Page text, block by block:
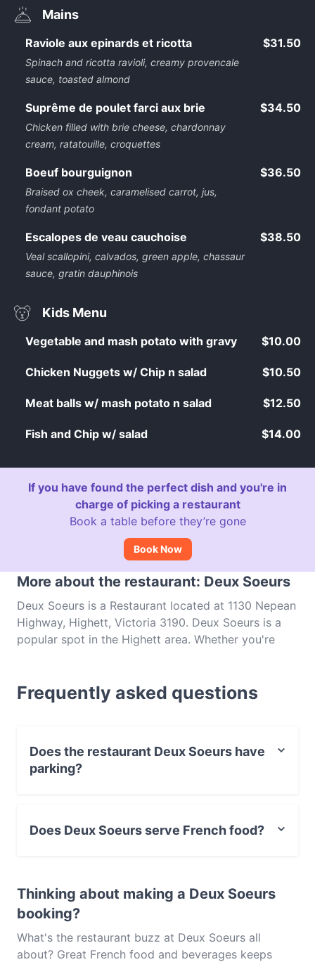
Mains
Raviole aux epinards et ricotta
Spinach and ricotta ravioli, creamy provencale
sauce, toasted almond
$31.50
Suprême de poulet farci aux brie
Chicken filled with brie cheese, chardonnay
cream, ratatouille, croquettes
$34.50
Boeuf bourguignon
Braised ox cheek, caramelised carrot, jus,
fondant potato
$36.50
Escalopes de veau cauchoise
Veal scallopini, calvados, green apple, chassaur
sauce, gratin dauphinois
$38.50
Kids Menu
Vegetable and mash potato with gravy $10.00
Chicken Nuggets w/ Chip n salad $10.50
Meat balls w/ mash potato n salad $12.50
Fish and Chip w/ salad $14.00
If you have found the perfect dish and you're in
charge of picking a restaurant
Book a table before they’re gone
Book Now
More about the restaurant: Deux Soeurs
Deux Soeurs is a Restaurant located at 1130 Nepean
Highway, Highett, Victoria 3190. Deux Soeurs is a
popular spot in the Highett area. Whether you're
authentic French food in Melbourne.
Frequently asked questions
Does the restaurant Deux Soeurs have
parking?
Does Deux Soeurs serve French food?
Thinking about making a Deux Soeurs
booking?
What's the restaurant buzz at Deux Soeurs all
about? Great French food and beverages keeps